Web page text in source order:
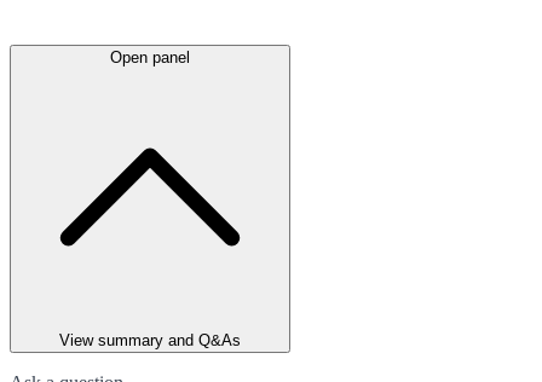
Open panel
View summary and Q&As